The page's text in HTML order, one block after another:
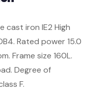
cast iron IE2 High
Rated power 15.0
Frame size 160L.
Degree of
F.